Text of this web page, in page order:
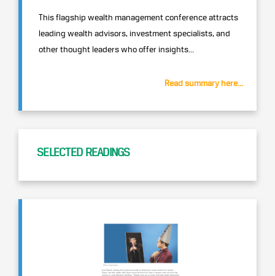
This flagship wealth management conference attracts
leading wealth advisors, investment specialists, and
other thought leaders who offer insights...
Read summary here...
SELECTED READINGS